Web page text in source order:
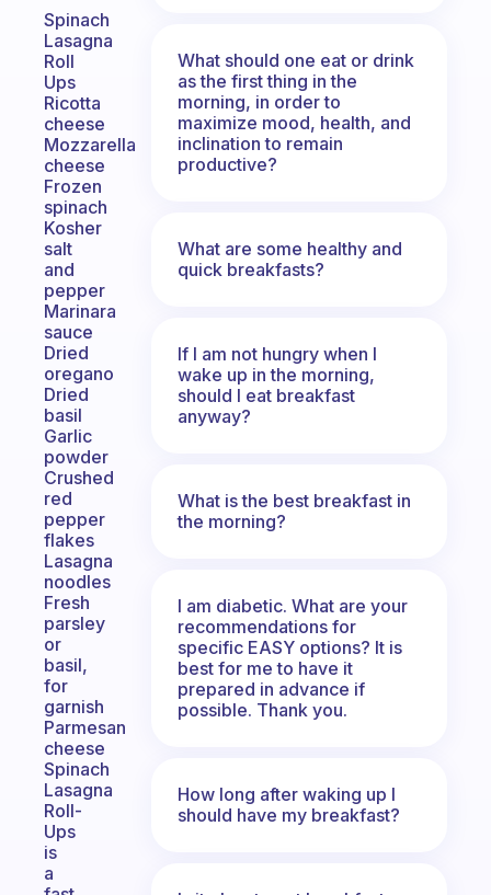
Spinach
Lasagna
Roll
Ups
Ricotta
cheese
Mozzarella
cheese
Frozen
spinach
Kosher
salt
and
pepper
Marinara
sauce
Dried
oregano
Dried
basil
Garlic
powder
Crushed
red
pepper
flakes
Lasagna
noodles
Fresh
parsley
or
basil,
for
garnish
Parmesan
cheese
Spinach
Lasagna
Roll-
Ups
is
a
What should one eat or drink
as the first thing in the
morning, in order to
maximize mood, health, and
inclination to remain
productive?
What are some healthy and
quick breakfasts?
If I am not hungry when I
wake up in the morning,
should I eat breakfast
anyway?
What is the best breakfast in
the morning?
I am diabetic. What are your
recommendations for
specific EASY options? It is
best for me to have it
prepared in advance if
possible. Thank you.
How long after waking up I
should have my breakfast?